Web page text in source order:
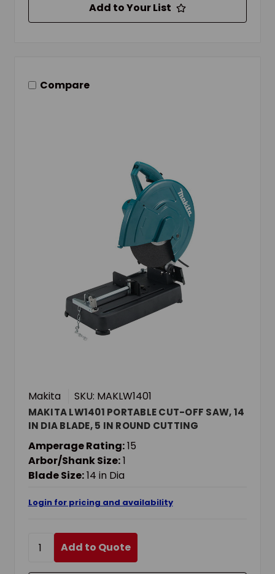
Add to Your List
Compare
Makita SKU: MAKLW1401
MAKITA LW1401 PORTABLE CUT-OFF SAW, 14
IN DIA BLADE, 5 IN ROUND CUTTING
Amperage Rating:15
Arbor/Shank Size:1
Blade Size:14 in Dia
Login for pricing and availability
Add to Quote